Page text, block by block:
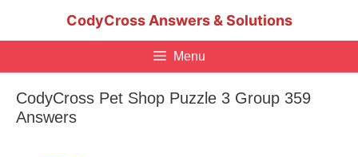
CodyCross Answers & Solutions
Menu
CodyCross Pet Shop Puzzle 3 Group 359
Answers